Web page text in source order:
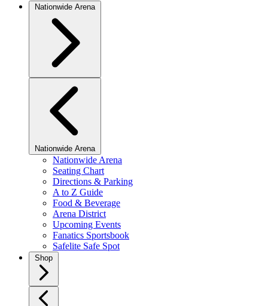
Nationwide Arena
Nationwide Arena
Nationwide Arena
Seating Chart
Directions & Parking
A to Z Guide
Food & Beverage
Arena District
Upcoming Events
Fanatics Sportsbook
Safelite Safe Spot
Shop